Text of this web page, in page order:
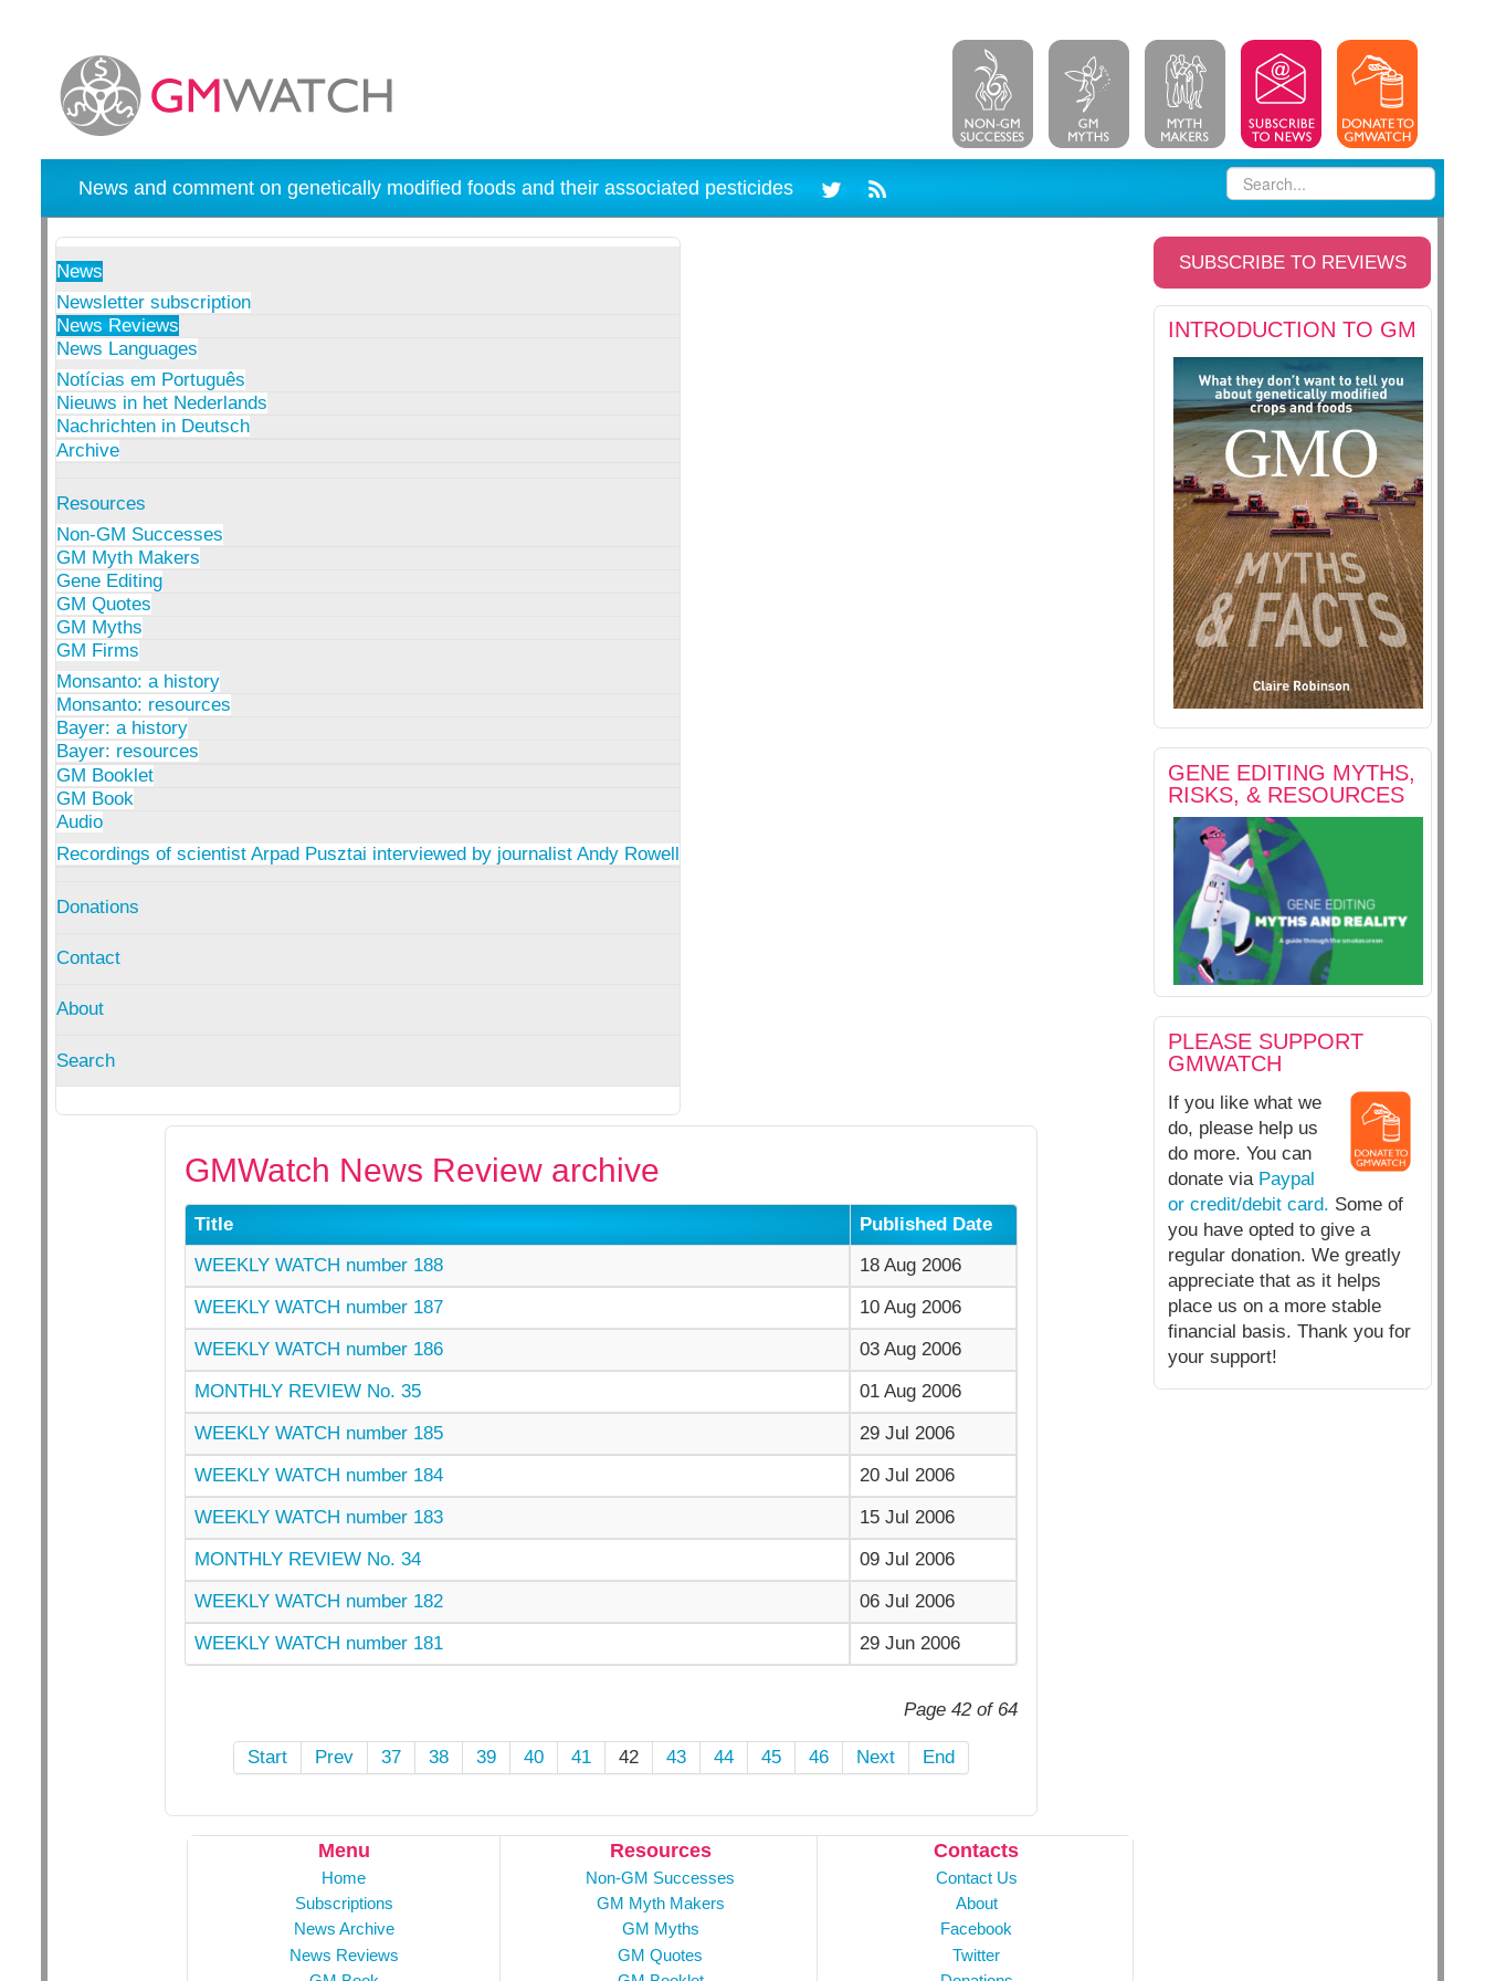
News and comment on genetically modified foods and their associated pesticides
News
Newsletter subscription
News Reviews
News Languages
Notícias em Português
Nieuws in het Nederlands
Nachrichten in Deutsch
Archive
Resources
Non-GM Successes
GM Myth Makers
Gene Editing
GM Quotes
GM Myths
GM Firms
Monsanto: a history
Monsanto: resources
Bayer: a history
Bayer: resources
GM Booklet
GM Book
Audio
Recordings of scientist Arpad Pusztai interviewed by journalist Andy Rowell
Donations
Contact
About
Search
SUBSCRIBE TO REVIEWS
INTRODUCTION TO GM
GENE EDITING MYTHS,
RISKS, & RESOURCES
PLEASE SUPPORT
GMWATCH
If you like what we
do, please help us
do more. You can
donate via Paypal
or credit/debit card. Some of
you have opted to give a
regular donation. We greatly
appreciate that as it helps
place us on a more stable
financial basis. Thank you for
your support!
GMWatch News Review archive
Title
Published Date
WEEKLY WATCH number 188
18 Aug 2006
WEEKLY WATCH number 187
10 Aug 2006
WEEKLY WATCH number 186
03 Aug 2006
MONTHLY REVIEW No. 35
01 Aug 2006
WEEKLY WATCH number 185
29 Jul 2006
WEEKLY WATCH number 184
20 Jul 2006
WEEKLY WATCH number 183
15 Jul 2006
MONTHLY REVIEW No. 34
09 Jul 2006
WEEKLY WATCH number 182
06 Jul 2006
WEEKLY WATCH number 181
29 Jun 2006
Page 42 of 64
Start Prev 37 38 39 40 41 42 43 44 45 46 Next End
Menu
Home
Subscriptions
News Archive
News Reviews
Resources
Non-GM Successes
GM Myth Makers
GM Myths
GM Quotes
Contacts
Contact Us
About
Facebook
Twitter